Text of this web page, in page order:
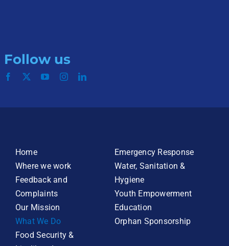
Follow us
Home
Where we work
Feedback and
Complaints
Our Mission
What We Do
Food Security &
Emergency Response
Water, Sanitation &
Hygiene
Youth Empowerment
Education
Orphan Sponsorship